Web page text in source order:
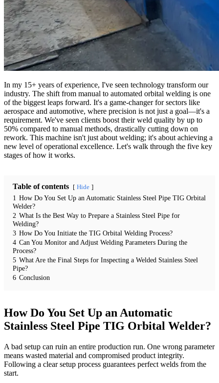
In my 15+ years of experience, I've seen technology transform our
industry. The shift from manual to automated orbital welding is one
of the biggest leaps forward. It's a game-changer for sectors like
aerospace and automotive, where precision is not just a goal—it's a
requirement. We've seen clients boost their weld quality by up to
50% compared to manual methods, drastically cutting down on
rework. This machine isn't just about welding; it's about achieving a
new level of operational excellence. Let's walk through the five key
stages of how it works.
Table of contents Hide
1 How Do You Set Up an Automatic Stainless Steel Pipe TIG Orbital
Welder?
2 What Is the Best Way to Prepare a Stainless Steel Pipe for
Welding?
3 How Do You Initiate the TIG Orbital Welding Process?
4 Can You Monitor and Adjust Welding Parameters During the
Process?
5 What Are the Final Steps for Inspecting a Welded Stainless Steel
Pipe?
6 Conclusion
How Do You Set Up an Automatic
Stainless Steel Pipe TIG Orbital Welder?
A bad setup can ruin an entire production run. One wrong parameter
means wasted material and compromised product integrity.
Following a clear setup process guarantees perfect welds from the
start.